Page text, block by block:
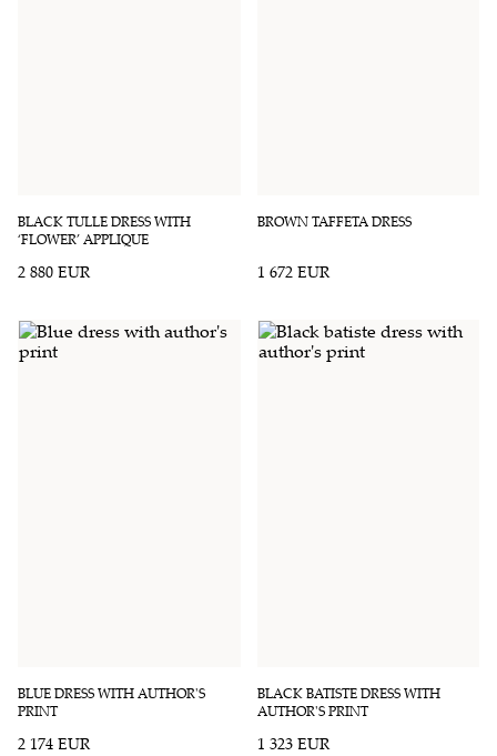
BLACK TULLE DRESS WITH
‘FLOWER’ APPLIQUE
2 880 EUR
BROWN TAFFETA DRESS
1 672 EUR
BLUE DRESS WITH AUTHOR'S
PRINT
2 174 EUR
BLACK BATISTE DRESS WITH
AUTHOR'S PRINT
1 323 EUR